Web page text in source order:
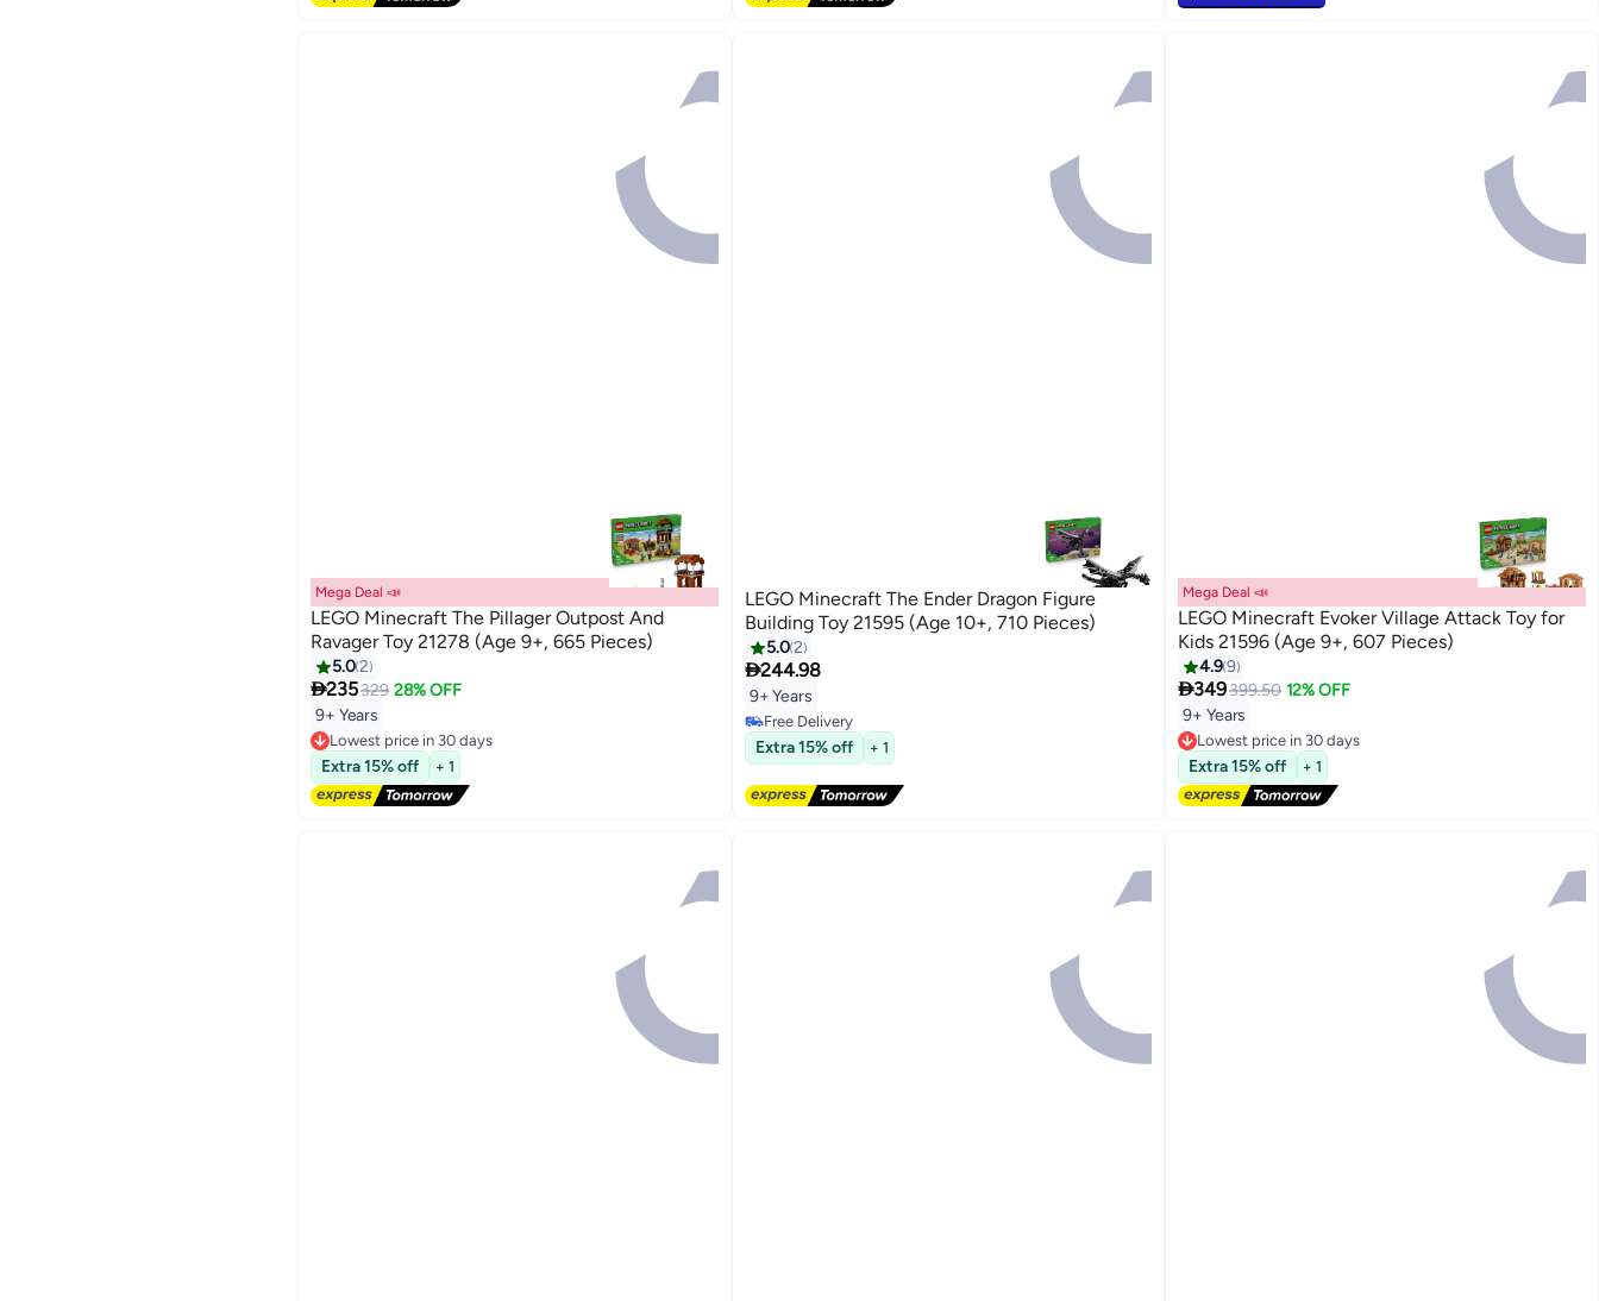
Mega Deal 📣
LEGO Minecraft The Pillager Outpost And
Ravager Toy 21278 (Age 9+, 665 Pieces)
5.02
235329 28% OFF
9+ Years
Lowest price in 30 days
Free Delivery
Lowest price in 30 days
Extra 15% off + 1
LEGO Minecraft The Ender Dragon Figure
Building Toy 21595 (Age 10+, 710 Pieces)
5.02
244.98
9+ Years
Free Delivery
Free Delivery
Extra 15% off + 1
Mega Deal 📣
LEGO Minecraft Evoker Village Attack Toy for
Kids 21596 (Age 9+, 607 Pieces)
4.99
349399.50 12% OFF
9+ Years
Lowest price in 30 days
Free Delivery
Lowest price in 30 days
Extra 15% off + 1